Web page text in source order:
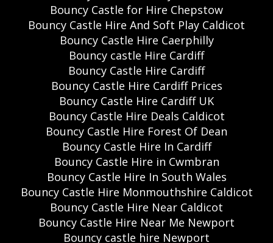
Bouncy Castle for Hire Chepstow
Bouncy Castle Hire And Soft Play Caldicot
Bouncy Castle Hire Caerphilly
Bouncy castle Hire Cardiff
Bouncy Castle Hire Cardiff
Bouncy Castle Hire Cardiff Prices
Bouncy Castle Hire Cardiff UK
Bouncy Castle Hire Deals Caldicot
Bouncy Castle Hire Forest Of Dean
Bouncy Castle Hire In Cardiff
Bouncy Castle Hire in Cwmbran
Bouncy Castle Hire In South Wales
Bouncy Castle Hire Monmouthshire Caldicot
Bouncy Castle Hire Near Caldicot
Bouncy Castle Hire Near Me Newport
Bouncy castle hire Newport